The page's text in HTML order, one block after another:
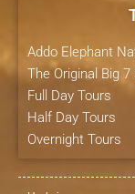
Addo Elephant
The Original Big
Full Day Tours
Half Day Tours
Overnight Tours